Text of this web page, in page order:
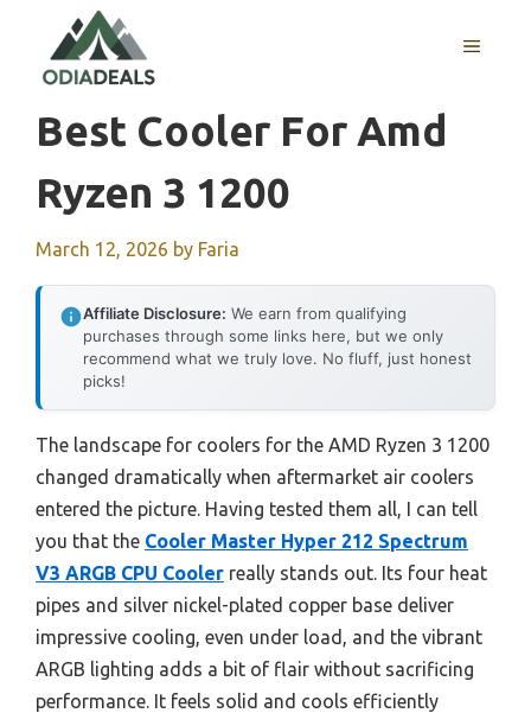
content
MENU
Best Cooler For Amd
Ryzen 3 1200
March 12, 2026 by Faria
Affiliate Disclosure: We earn from qualifying
purchases through some links here, but we only
recommend what we truly love. No fluff, just honest
picks!
The landscape for coolers for the AMD Ryzen 3 1200
changed dramatically when aftermarket air coolers
entered the picture. Having tested them all, I can tell
you that the Cooler Master Hyper 212 Spectrum
V3 ARGB CPU Cooler really stands out. Its four heat
pipes and silver nickel-plated copper base deliver
impressive cooling, even under load, and the vibrant
ARGB lighting adds a bit of flair without sacrificing
performance. It feels solid and cools efficiently